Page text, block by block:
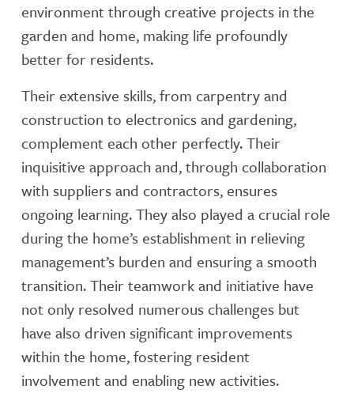
environment through creative projects in the
garden and home, making life profoundly
better for residents.
Their extensive skills, from carpentry and
construction to electronics and gardening,
complement each other perfectly. Their
inquisitive approach and, through collaboration
with suppliers and contractors, ensures
ongoing learning. They also played a crucial role
during the home’s establishment in relieving
management’s burden and ensuring a smooth
transition. Their teamwork and initiative have
not only resolved numerous challenges but
have also driven significant improvements
within the home, fostering resident
involvement and enabling new activities.